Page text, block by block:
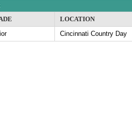
LOCATION
Cincinnati Country Day